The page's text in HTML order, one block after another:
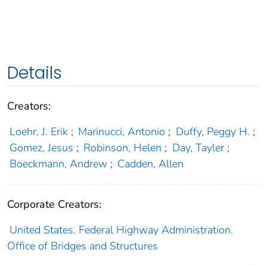
Details
Creators:
Loehr, J. Erik ; Marinucci, Antonio ; Duffy, Peggy H. ;
Gomez, Jesus ; Robinson, Helen ; Day, Tayler ;
Boeckmann, Andrew ; Cadden, Allen
Corporate Creators:
United States. Federal Highway Administration.
Office of Bridges and Structures